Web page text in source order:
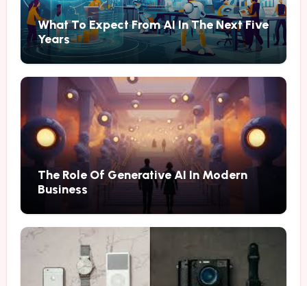
What To Expect From AI In The Next Five
Years
The Role Of Generative AI In Modern
Business